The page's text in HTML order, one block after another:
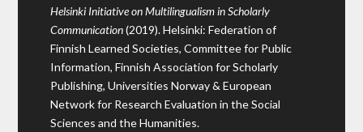
Helsinki Initiative on Multilingualism in Scholarly
Communication(2019). Helsinki: Federation of
Finnish Learned Societies, Committee for Public
Information, Finnish Association for Scholarly
Publishing, Universities Norway & European
Network for Research Evaluation in the Social
Sciences and the Humanities.